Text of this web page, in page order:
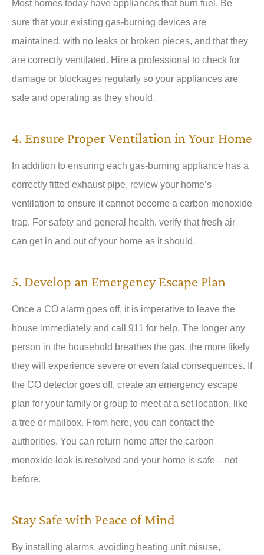
Most homes today have appliances that burn fuel. Be
sure that your existing gas-burning devices are
maintained, with no leaks or broken pieces, and that they
are correctly ventilated. Hire a professional to check for
damage or blockages regularly so your appliances are
safe and operating as they should.
4. Ensure Proper Ventilation in Your Home
In addition to ensuring each gas-burning appliance has a
correctly fitted exhaust pipe, review your home’s
ventilation to ensure it cannot become a carbon monoxide
trap. For safety and general health, verify that fresh air
can get in and out of your home as it should.
5. Develop an Emergency Escape Plan
Once a CO alarm goes off, it is imperative to leave the
house immediately and call 911 for help. The longer any
person in the household breathes the gas, the more likely
they will experience severe or even fatal consequences. If
the CO detector goes off, create an emergency escape
plan for your family or group to meet at a set location, like
a tree or mailbox. From here, you can contact the
authorities. You can return home after the carbon
monoxide leak is resolved and your home is safe—not
before.
Stay Safe with Peace of Mind
By installing alarms, avoiding heating unit misuse,